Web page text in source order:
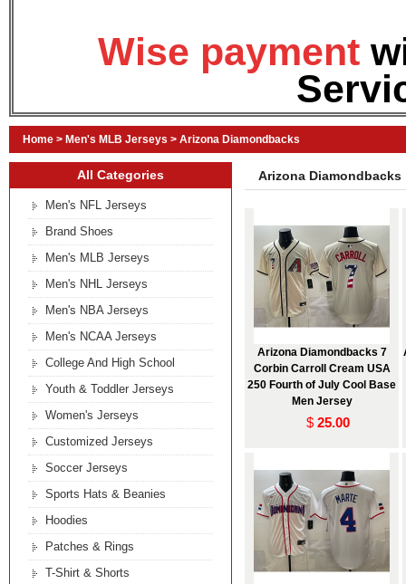
Wise payment
Home > Men's MLB Jerseys > Arizona Diamondbacks
Arizona Diamondbacks
Arizona Diamondbacks 7
Corbin Carroll Cream USA
250 Fourth of July Cool Base
Men Jersey
$ 25.00
All Categories
Men's NFL Jerseys
Brand Shoes
Men's MLB Jerseys
Men's NHL Jerseys
Men's NBA Jerseys
Men's NCAA Jerseys
College And High School
Youth & Toddler Jerseys
Women's Jerseys
Customized Jerseys
Soccer Jerseys
Sports Hats & Beanies
Hoodies
Patches & Rings
T-Shirt & Shorts